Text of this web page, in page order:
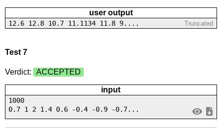
user output
12.6 12.8 10.7 11.1134 11.8 9.... Truncated
Test 7
Verdict: ACCEPTED
input
1000
0.7 1 2 1.4 0.6 -0.4 -0.9 -0.7...